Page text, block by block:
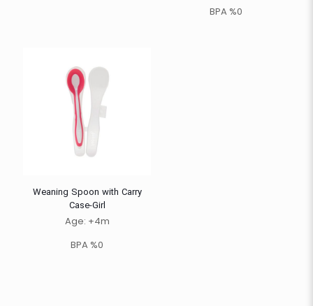
BPA %0
Weaning Spoon with Carry
Case-Girl
Age: +4m
BPA %0